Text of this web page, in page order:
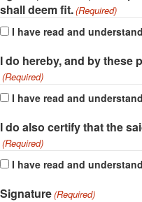
shall deem fit.(Required)
I have read and understand
I do hereby, and by these
(Required)
I have read and understand
I do also certify that the
(Required)
I have read and understand
Signature(Required)